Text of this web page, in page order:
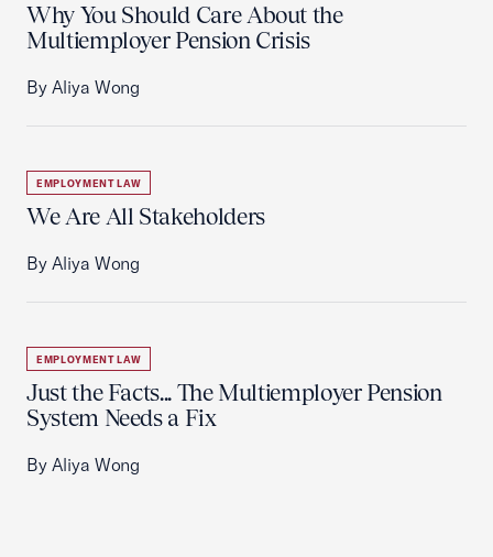
Why You Should Care About the
Multiemployer Pension Crisis
By Aliya Wong
EMPLOYMENT LAW
We Are All Stakeholders
By Aliya Wong
EMPLOYMENT LAW
Just the Facts... The Multiemployer Pension
System Needs a Fix
By Aliya Wong